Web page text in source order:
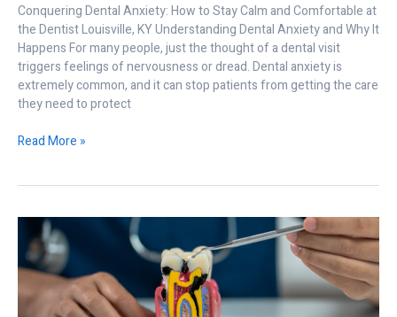
Conquering Dental Anxiety: How to Stay Calm and Comfortable at
the Dentist Louisville, KY Understanding Dental Anxiety and Why It
Happens For many people, just the thought of a dental visit
triggers feelings of nervousness or dread. Dental anxiety is
extremely common, and it can stop patients from getting the care
they need to protect
Read More »
What
Expect
a